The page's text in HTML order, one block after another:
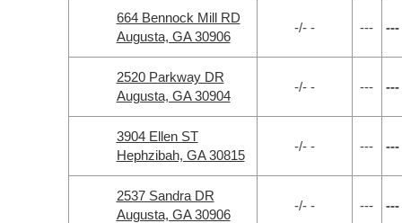
664 Bennock Mill RD
Augusta, GA 30906
-/- - --- ---
2520 Parkway DR
Augusta, GA 30904
-/- - --- ---
3904 Ellen ST
Hephzibah, GA 30815
-/- - --- ---
2537 Sandra DR
Augusta, GA 30906
-/- - --- ---